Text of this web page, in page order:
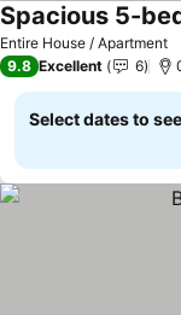
Entire House / Apartment
See prices
9.8 Excellent 6
Select dates to